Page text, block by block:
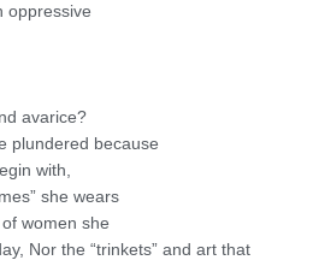
oppressive
avarice?
plundered because
with,
she wears
women she
Nor the “trinkets” and art that